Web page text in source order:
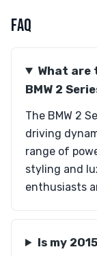
FAQ
What
BMW 2
The BMW 2
driving
range of
styling and
enthusiasts
Is my